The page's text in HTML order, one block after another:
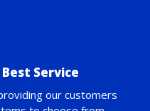
Service
our customers